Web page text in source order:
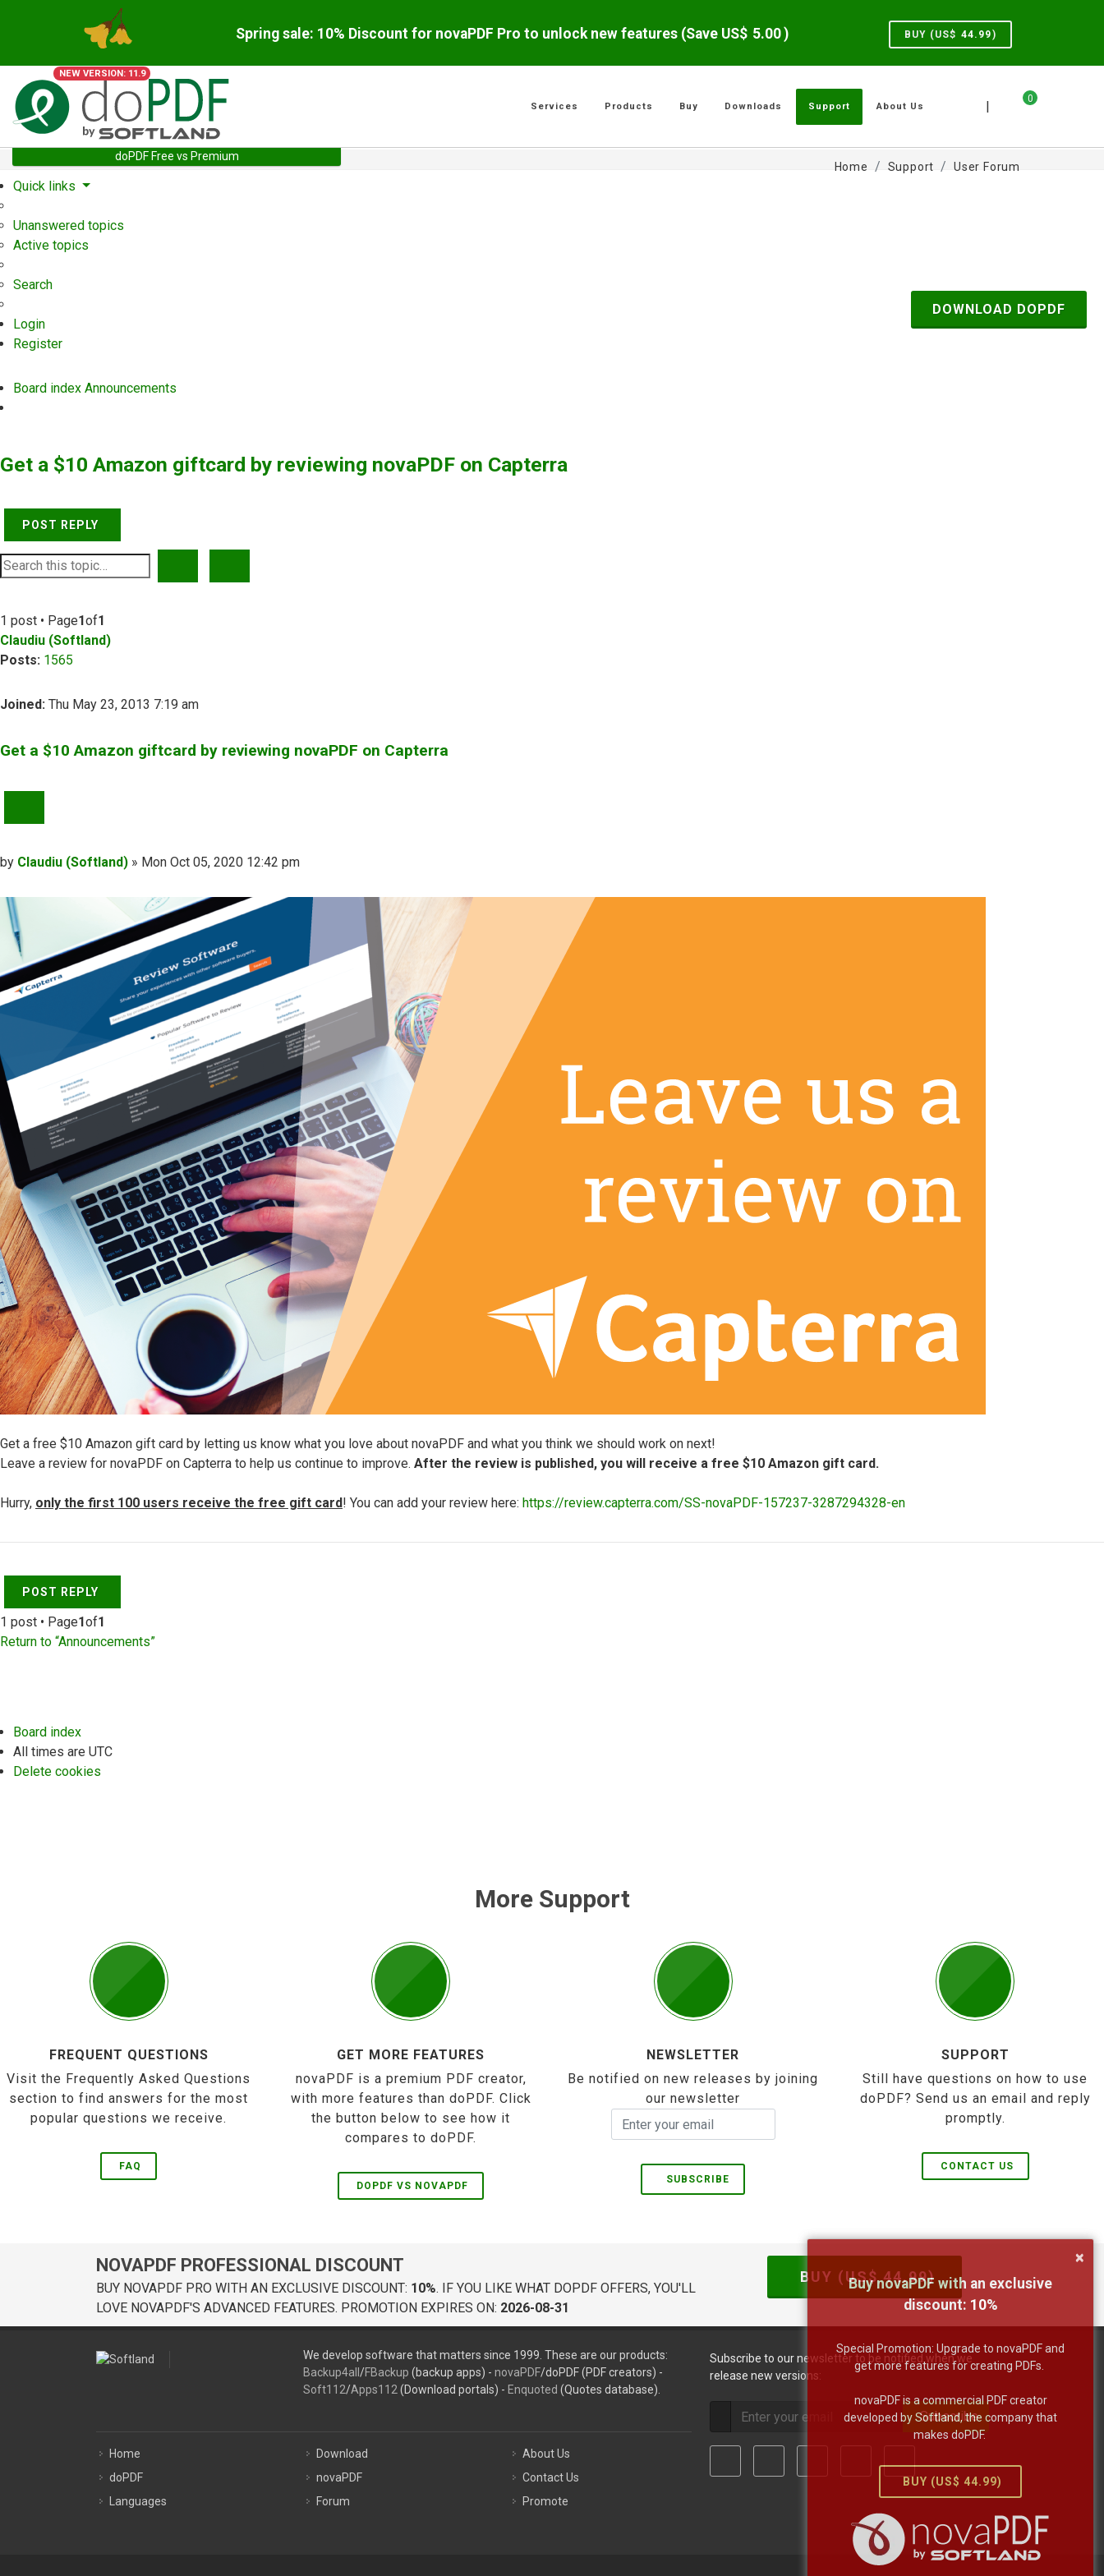
Spring sale: 10% Discount for novaPDF Pro to unlock new features (Save US$ 5.00 ) BUY (US$ 44.99)
NEW VERSION: 11.9
0
|
Services Products Buy Downloads Support About Us
doPDF Free vs Premium
Home Support User Forum
Quick links
Unanswered topics
Active topics
Search
Login
Register
Board index Announcements
DOWNLOAD DOPDF
Get a $10 Amazon giftcard by reviewing novaPDF on Capterra
POST REPLY
1 post • Page1of1
Claudiu (Softland)
Posts: 1565
Joined: Thu May 23, 2013 7:19 am
Get a $10 Amazon giftcard by reviewing novaPDF on Capterra
Post
by Claudiu (Softland) » Mon Oct 05, 2020 12:42 pm
Get a free $10 Amazon gift card by letting us know what you love about novaPDF and what you think we should work on next!
Leave a review for novaPDF on Capterra to help us continue to improve. After the review is published, you will receive a free $10 Amazon gift card.
Hurry, only the first 100 users receive the free gift card! You can add your review here: https://review.capterra.com/SS-novaPDF-157237-3287294328-en
POST REPLY
1 post • Page1of1
Return to “Announcements”
Board index
All times are UTC
Delete cookies
More Support
FREQUENT QUESTIONS
Visit the Frequently Asked Questions
section to find answers for the most
popular questions we receive.
FAQ
GET MORE FEATURES
novaPDF is a premium PDF creator,
with more features than doPDF. Click
the button below to see how it
compares to doPDF.
DOPDF VS NOVAPDF
NEWSLETTER
Be notified on new releases by joining
our newsletter
SUBSCRIBE
SUPPORT
Still have questions on how to use
doPDF? Send us an email and reply
promptly.
CONTACT US
NOVAPDF PROFESSIONAL DISCOUNT
BUY NOVAPDF PRO WITH AN EXCLUSIVE DISCOUNT: 10%. IF YOU LIKE WHAT DOPDF OFFERS, YOU'LL
LOVE NOVAPDF'S ADVANCED FEATURES. PROMOTION EXPIRES ON: 2026-08-31
BUY (US$44.99)
We develop software that matters since 1999. These are our products:
Backup4all /FBackup (backup apps) - novaPDF/doPDF (PDF creators) -
Soft112/Apps112 (Download portals) - Enquoted (Quotes database).
Home
doPDF
Languages
Download
novaPDF
Forum
About Us
Contact Us
Promote
Subscribe to our newsletter to be notified when we
release new versions:
Subscribe
×
Buy novaPDF with an exclusive
discount: 10%
Special Promotion: Upgrade to novaPDF and
get more features for creating PDFs.
novaPDF is a commercial PDF creator
developed by Softland, the company that
makes doPDF.
BUY (US$ 44.99)